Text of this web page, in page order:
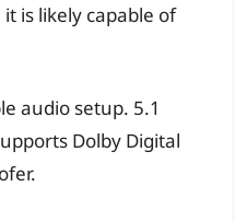
is likely capable of
audio setup. 5.1
Dolby Digital